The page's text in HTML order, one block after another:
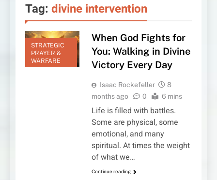
Tag: divine intervention
STRATEGIC
PRAYER &
WARFARE
When God Fights for
You: Walking in Divine
Victory Every Day
Isaac Rockefeller
8
months ago
0 6 mins
Life is filled with battles.
Some are physical, some
emotional, and many
spiritual. At times the weight
of what we…
Continue reading